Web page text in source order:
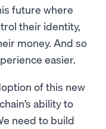
future where
their identity,
money. And so
easier.
of this new
ability to
need to build